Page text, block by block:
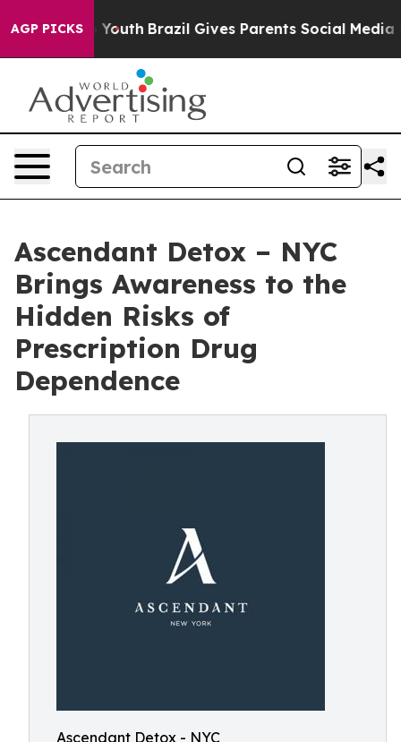
AGP PICKS
to Youth Brazil Gives Parents Social Media
Ascendant Detox – NYC
Brings Awareness to the
Hidden Risks of
Prescription Drug
Dependence
Ascendant Detox - NYC